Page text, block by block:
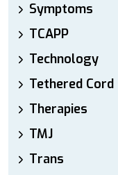
Symptoms
TCAPP
Technology
Tethered Cord
Therapies
TMJ
Trans